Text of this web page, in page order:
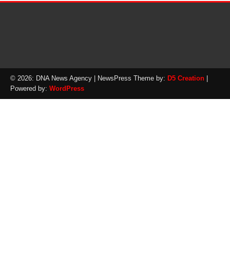
© 2026: DNA News Agency | NewsPress Theme by: D5 Creation |
Powered by: WordPress